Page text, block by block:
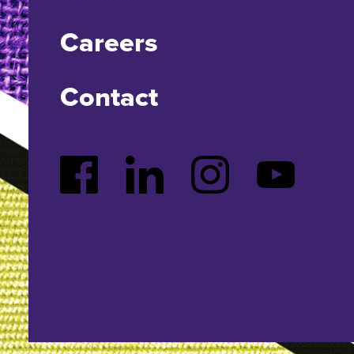
Careers
Contact
Facebook LinkedIn Instagram